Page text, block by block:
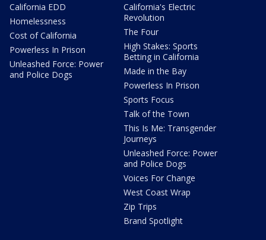
California EDD
Homelessness
Cost of California
Powerless In Prison
Unleashed Force: Power
and Police Dogs
California's Electric
Revolution
The Four
High Stakes: Sports
Betting in California
Made in the Bay
Powerless In Prison
Sports Focus
Talk of the Town
This Is Me: Transgender
Journeys
Unleashed Force: Power
and Police Dogs
Voices For Change
West Coast Wrap
Zip Trips
Brand Spotlight